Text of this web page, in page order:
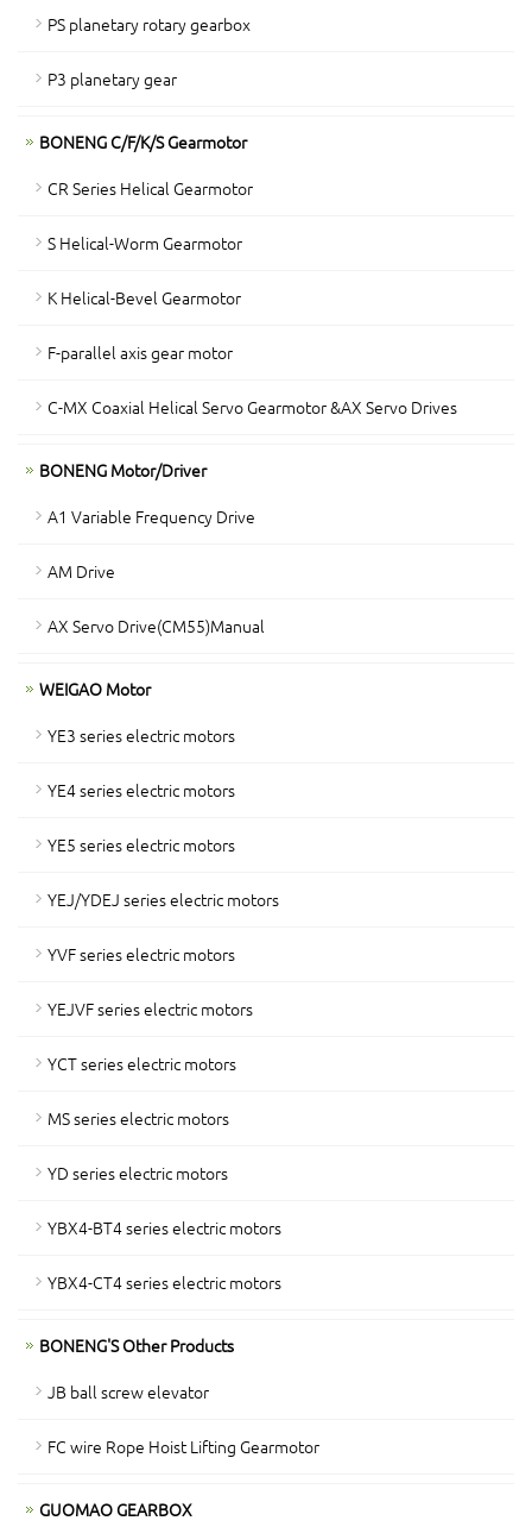
PS planetary rotary gearbox
P3 planetary gear
BONENG C/F/K/S Gearmotor
CR Series Helical Gearmotor
S Helical-Worm Gearmotor
K Helical-Bevel Gearmotor
F-parallel axis gear motor
C-MX Coaxial Helical Servo Gearmotor &AX Servo Drives
BONENG Motor/Driver
A1 Variable Frequency Drive
AM Drive
AX Servo Drive(CM55)Manual
WEIGAO Motor
YE3 series electric motors
YE4 series electric motors
YE5 series electric motors
YEJ/YDEJ series electric motors
YVF series electric motors
YEJVF series electric motors
YCT series electric motors
MS series electric motors
YD series electric motors
YBX4-BT4 series electric motors
YBX4-CT4 series electric motors
BONENG'S Other Products
JB ball screw elevator
FC wire Rope Hoist Lifting Gearmotor
GUOMAO GEARBOX